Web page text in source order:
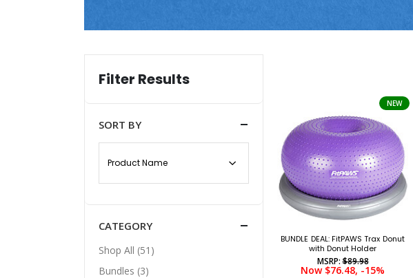
NEW
BUNDLE DEAL: FitPAWS Trax Donut
with Donut Holder
MSRP:$89.98
Now $76.48, -15%
Filter Results
SORT BY
CATEGORY
Shop All (51)
Bundles (3)